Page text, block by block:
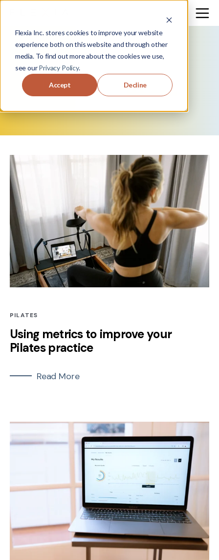
Flexia Inc. stores cookies to improve your website
experience both on this website and through other
media. To find out more about the cookies we use,
see ourPrivacy Policy.
Accept Decline
move+flow.
PILATES
Using metrics to improve your
Pilates practice
Read More